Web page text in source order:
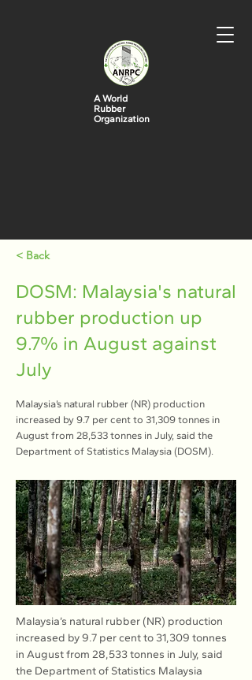
A World
Rubber
Organization
< Back
DOSM: Malaysia's natural
rubber production up
9.7% in August against
July
Malaysia’s natural rubber (NR) production
increased by 9.7 per cent to 31,309 tonnes in
August from 28,533 tonnes in July, said the
Department of Statistics Malaysia (DOSM).
Malaysia’s natural rubber (NR) production
increased by 9.7 per cent to 31,309 tonnes
in August from 28,533 tonnes in July, said
the Department of Statistics Malaysia